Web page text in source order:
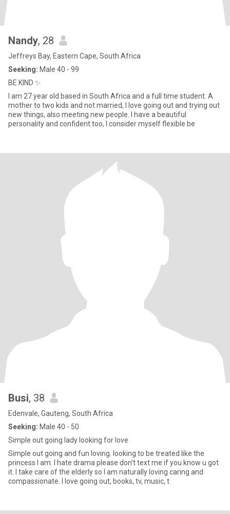
Nandy, 28
Jeffreys Bay, Eastern Cape, South Africa
Seeking: Male 40 - 99
BE KIND ✨️
I am 27 year old based in South Africa and a full time student. A
mother to two kids and not married, I love going out and trying out
new things, also meeting new people. I have a beautiful
personality and confident too, I consider myself flexible be
Busi, 38
Edenvale, Gauteng, South Africa
Seeking: Male 40 - 50
Simple out going lady looking for love
Simple out going and fun loving. looking to be treated like the
princess I am. I hate drama please don't text me if you know u got
it. I take care of the elderly so I am naturally loving caring and
compassionate. I love going out, books, tv, music, t